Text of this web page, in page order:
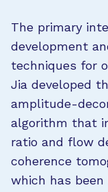
The primary
development
techniques for
Jia developed
amplitude-
algorithm that
ratio and flow
coherence
which has been